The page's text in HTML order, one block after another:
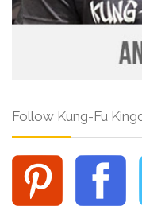
Follow Kung-Fu